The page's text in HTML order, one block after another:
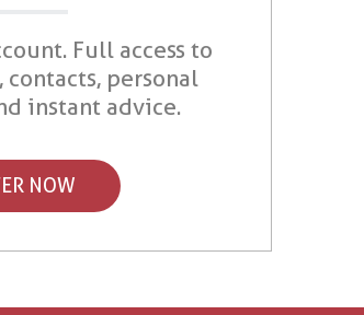
Full access to
contacts, personal
instant advice.
NOW